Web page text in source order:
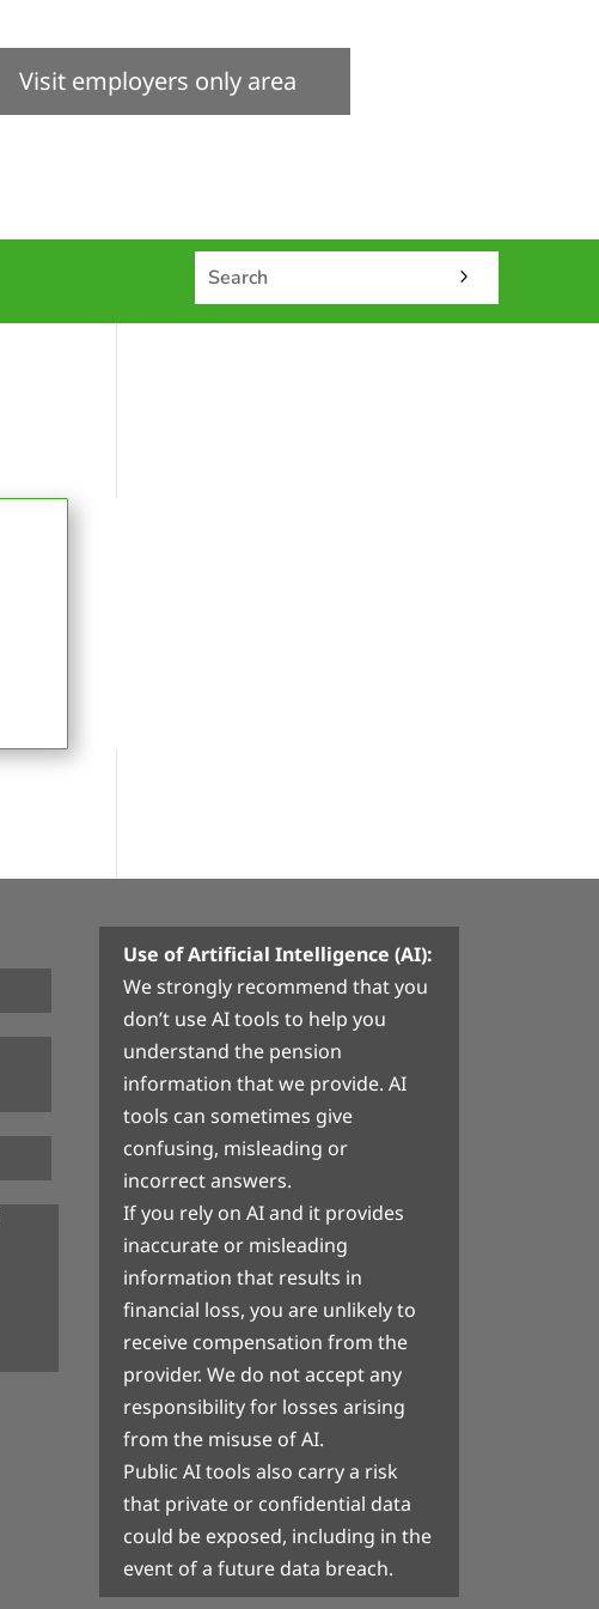
Visit employers only area
Use of Artificial Intelligence (AI):
We strongly recommend that you
don’t use AI tools to help you
understand the pension
information that we provide. AI
tools can sometimes give
confusing, misleading or
incorrect answers.
If you rely on AI and it provides
inaccurate or misleading
information that results in
financial loss, you are unlikely to
receive compensation from the
provider. We do not accept any
responsibility for losses arising
from the misuse of AI.
Public AI tools also carry a risk
that private or confidential data
could be exposed, including in the
event of a future data breach.